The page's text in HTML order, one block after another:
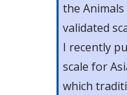
the
validated
I recently
scale for
which